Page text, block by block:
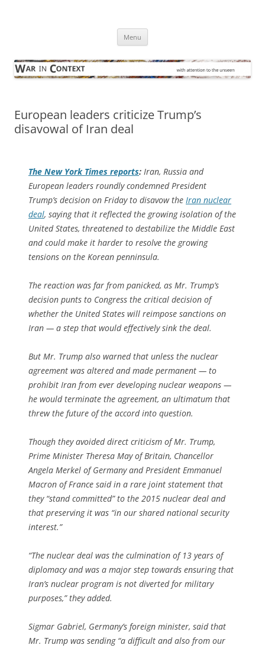
Menu
European leaders criticize Trump’s
disavowal of Iran deal
The New York Times reports: Iran, Russia and
European leaders roundly condemned President
Trump’s decision on Friday to disavow the Iran nuclear
deal, saying that it reflected the growing isolation of the
United States, threatened to destabilize the Middle East
and could make it harder to resolve the growing
tensions on the Korean penninsula.
The reaction was far from panicked, as Mr. Trump’s
decision punts to Congress the critical decision of
whether the United States will reimpose sanctions on
Iran — a step that would effectively sink the deal.
But Mr. Trump also warned that unless the nuclear
agreement was altered and made permanent — to
prohibit Iran from ever developing nuclear weapons —
he would terminate the agreement, an ultimatum that
threw the future of the accord into question.
Though they avoided direct criticism of Mr. Trump,
Prime Minister Theresa May of Britain, Chancellor
Angela Merkel of Germany and President Emmanuel
Macron of France said in a rare joint statement that
they “stand committed” to the 2015 nuclear deal and
that preserving it was “in our shared national security
interest.”
“The nuclear deal was the culmination of 13 years of
diplomacy and was a major step towards ensuring that
Iran’s nuclear program is not diverted for military
purposes,” they added.
Sigmar Gabriel, Germany’s foreign minister, said that
Mr. Trump was sending “a difficult and also from our